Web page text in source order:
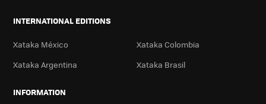
INTERNATIONAL EDITIONS
Xataka México
Xataka Colombia
Xataka Argentina
Xataka Brasil
INFORMATION